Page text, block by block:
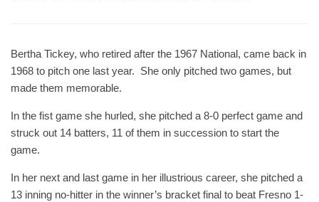
Bertha Tickey, who retired after the 1967 National, came back in
1968 to pitch one last year. She only pitched two games, but
made them memorable.
In the fist game she hurled, she pitched a 8-0 perfect game and
struck out 14 batters, 11 of them in succession to start the
game.
In her next and last game in her illustrious career, she pitched a
13 inning no-hitter in the winner’s bracket final to beat Fresno 1-